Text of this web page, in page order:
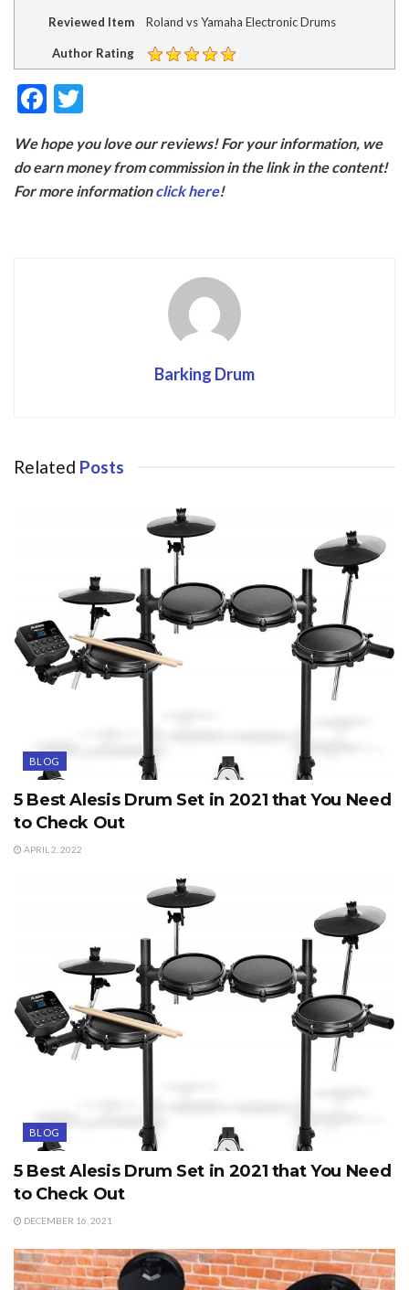
Reviewed Item Roland vs Yamaha Electronic Drums
Author Rating
F
e
b
itt
er
We hope you love our reviews! For your information, we
do earn money from commission in the link in the content!
For more informationclick here!
Barking Drum
Related Posts
BLOG
5 Best Alesis Drum Set in 2021 that You Need
to Check Out
APRIL 2, 2022
BLOG
5 Best Alesis Drum Set in 2021 that You Need
to Check Out
DECEMBER 16, 2021